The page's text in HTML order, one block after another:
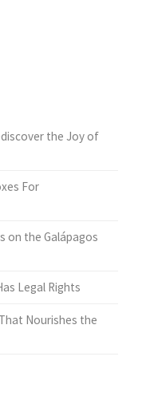
the Joy of
For
on the Galápagos
Legal Rights
Nourishes the